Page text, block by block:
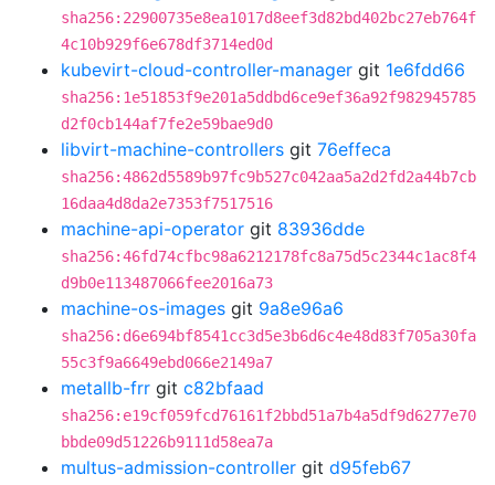
sha256:22900735e8ea1017d8eef3d82bd402bc27eb764f
4c10b929f6e678df3714ed0d
kubevirt-cloud-controller-manager git 1e6fdd66
sha256:1e51853f9e201a5ddbd6ce9ef36a92f982945785
d2f0cb144af7fe2e59bae9d0
libvirt-machine-controllers git 76effeca
sha256:4862d5589b97fc9b527c042aa5a2d2fd2a44b7cb
16daa4d8da2e7353f7517516
machine-api-operator git 83936dde
sha256:46fd74cfbc98a6212178fc8a75d5c2344c1ac8f4
d9b0e113487066fee2016a73
machine-os-images git 9a8e96a6
sha256:d6e694bf8541cc3d5e3b6d6c4e48d83f705a30fa
55c3f9a6649ebd066e2149a7
metallb-frr git c82bfaad
sha256:e19cf059fcd76161f2bbd51a7b4a5df9d6277e70
bbde09d51226b9111d58ea7a
multus-admission-controller git d95feb67